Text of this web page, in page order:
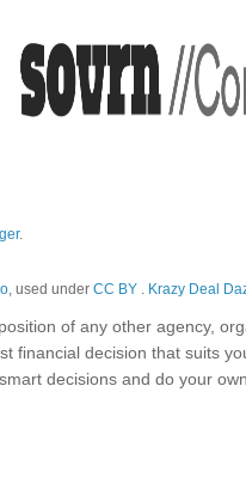
.
, used under CC BY . Krazy Deal
of any other agency,
financial decision that suits
decisions and do your